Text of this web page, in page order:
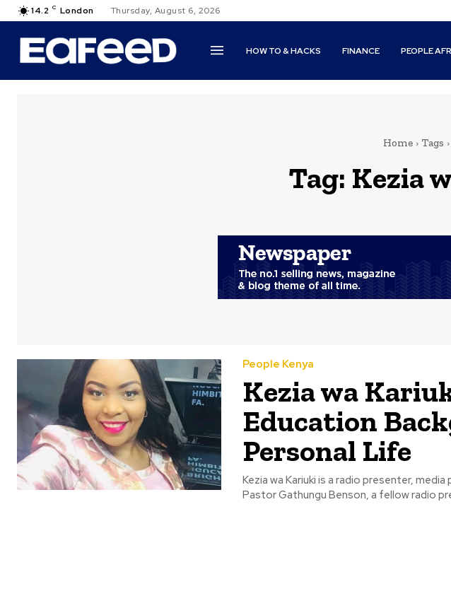
14.2 C London Thursday, August 6, 2026
HOW TO & HACKS FINANCE PEOPLE
Home Tags
Tag: Kezia
People Kenya
Kezia wa
Education
Personal Life
Kezia wa Kariuki is a radio presenter,
Pastor Gathungu Benson, a fellow radio